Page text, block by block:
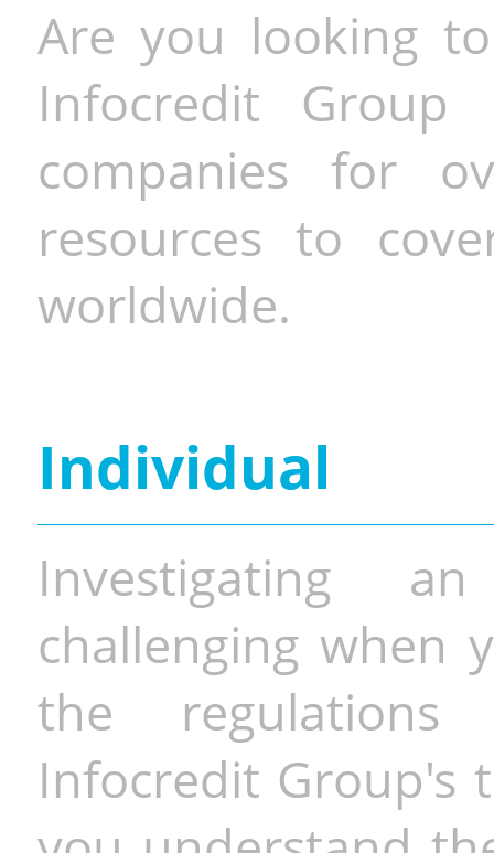
Are you looking
Infocredit Group
companies for
resources to
worldwide.
Individual
Investigating
challenging when
the
Infocredit Group's